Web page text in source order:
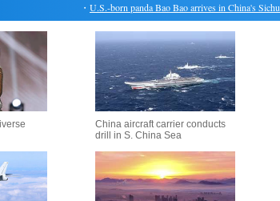
U.S.-born panda Bao Bao arrives in China's Sichuan
China aircraft carrier conducts
drill in S. China Sea